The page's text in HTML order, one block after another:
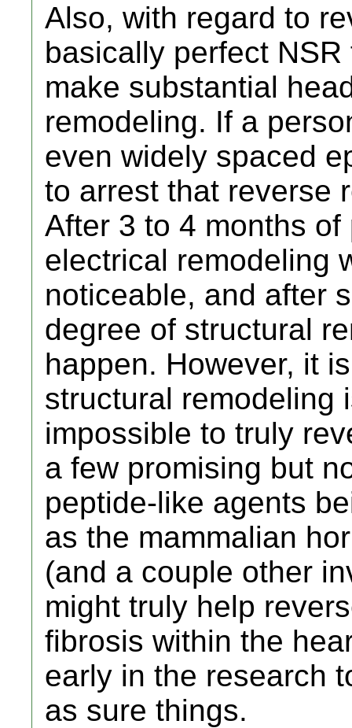
Also, with regard to
basically perfect
make substantial
remodeling. If a
even widely spaced
to arrest that reverse
After 3 to 4 months
electrical remodeling
noticeable, and after
degree of structural
happen. However, it
structural remodeling
impossible to truly
a few promising but
peptide-like agents
as the mammalian
(and a couple other
might truly help
fibrosis within the
early in the research
as sure things.